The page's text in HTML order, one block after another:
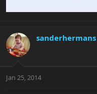
sanderhermans
Jan 25, 2014